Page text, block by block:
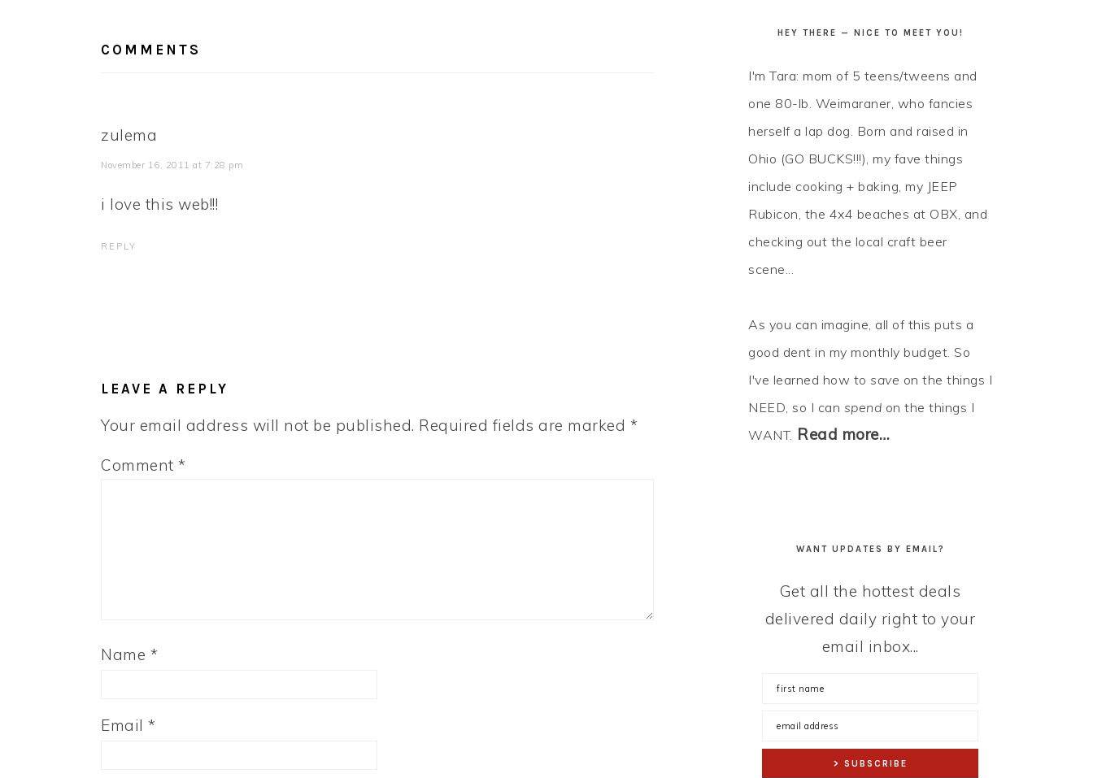
COMMENTS
zulema
November 16, 2011 at 7:28 pm
i love this web!!!
REPLY
LEAVE A REPLY
Your email address will not be published. Required fields are marked *
Comment *
Name *
Email *
HEY THERE — NICE TO MEET YOU!
I'm Tara: mom of 5 teens/tweens and
one 80-lb. Weimaraner, who fancies
herself a lap dog. Born and raised in
Ohio (GO BUCKS!!!), my fave things
include cooking + baking, my JEEP
Rubicon, the 4x4 beaches at OBX, and
checking out the local craft beer
scene...
As you can imagine, all of this puts a
good dent in my monthly budget. So
I've learned how to save on the things I
NEED, so I can spend on the things I
WANT. Read more…
WANT UPDATES BY EMAIL?
Get all the hottest deals
delivered daily right to your
email inbox...